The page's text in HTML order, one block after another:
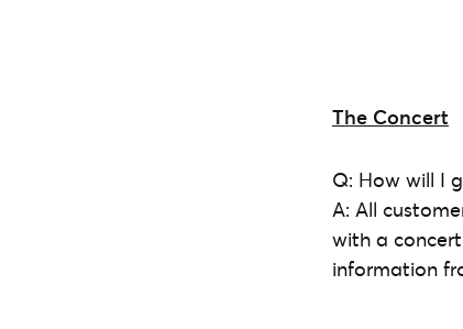
The Concert
Q: How will I
A: All
with a
information